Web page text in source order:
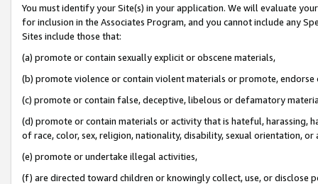
You must identify your Site(s) in your application. We will evaluate
for inclusion in the Associates Program, and you cannot include any
Sites include those that:
(a) promote or contain sexually explicit or obscene materials,
(b) promote violence or contain violent materials or promote,
(c) promote or contain false, deceptive, libelous or defamatory
(d) promote or contain materials or activity that is hateful, harassing,
of race, color, sex, religion, nationality, disability, sexual orientation, or
(e) promote or undertake illegal activities,
(f) are directed toward children or knowingly collect, use, or